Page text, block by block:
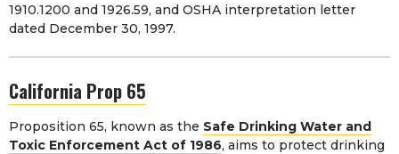
1910.1200 and 1926.59, and OSHA interpretation letter
dated December 30, 1997.
California Prop 65
Proposition 65, known as the Safe Drinking Water and
Toxic Enforcement Act of 1986, aims to protect drinking